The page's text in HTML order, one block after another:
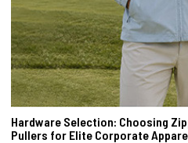
Hardware Selection: Choosing
Pullers for Elite Corporate